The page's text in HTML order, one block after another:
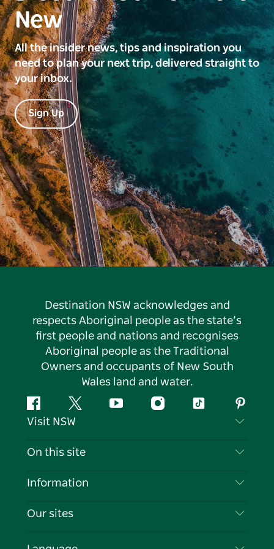
New
All the insider news, tips and inspiration you
need to plan your next trip, delivered straight to
your inbox.
Sign Up
Destination NSW acknowledges and
respects Aboriginal people as the state’s
first people and nations and recognises
Aboriginal people as the Traditional
Owners and occupants of New South
Wales land and water.
FacebookTwitter YouTubeInstagramTiktok
Visit NSW
Contact Us
Cookie Notice
On this site
Destinations
Events
Information
Travel Information
Our sites